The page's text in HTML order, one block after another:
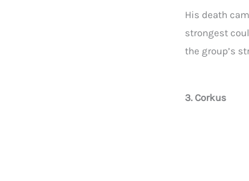
His death
strongest
the group’s
3. Corkus